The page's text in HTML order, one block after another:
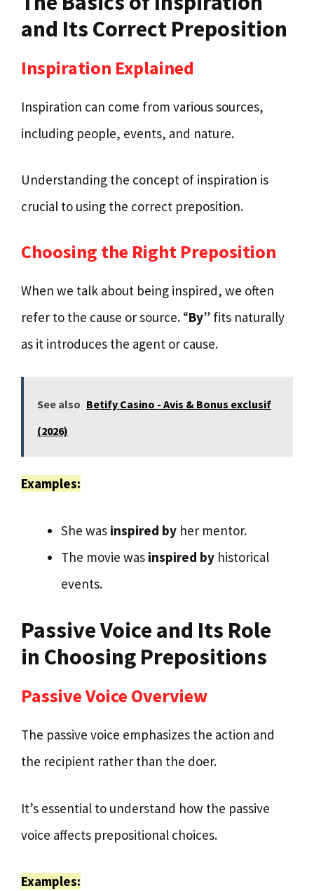
and Its Correct Preposition
Inspiration Explained
Inspiration can come from various sources,
including people, events, and nature.
Understanding the concept of inspiration is
crucial to using the correct preposition.
Choosing the Right Preposition
When we talk about being inspired, we often
refer to the cause or source. “By” fits naturally
as it introduces the agent or cause.
See also Betify Casino - Avis & Bonus exclusif
(2026)
Examples:
She was inspired by her mentor.
The movie was inspired by historical
events.
Passive Voice and Its Role
in Choosing Prepositions
Passive Voice Overview
The passive voice emphasizes the action and
the recipient rather than the doer.
It’s essential to understand how the passive
voice affects prepositional choices.
Examples: